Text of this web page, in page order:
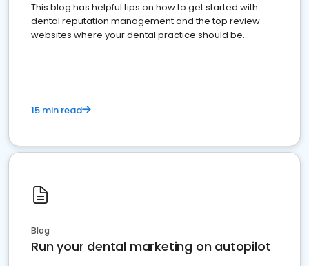
This blog has helpful tips on how to get started with
dental reputation management and the top review
websites where your dental practice should be
15 min read
Blog
Run your dental marketing on autopilot